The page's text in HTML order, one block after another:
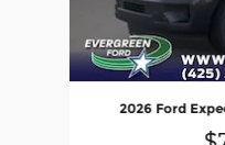
2026 Ford